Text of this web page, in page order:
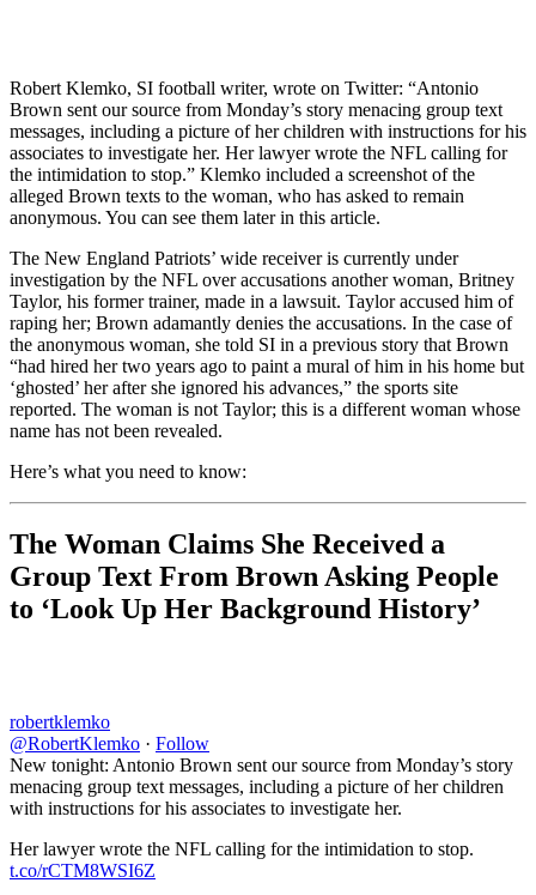
Robert Klemko, SI football writer, wrote on Twitter: “Antonio
Brown sent our source from Monday’s story menacing group text
messages, including a picture of her children with instructions for his
associates to investigate her. Her lawyer wrote the NFL calling for
the intimidation to stop.” Klemko included a screenshot of the
alleged Brown texts to the woman, who has asked to remain
anonymous. You can see them later in this article.
The New England Patriots’ wide receiver is currently under
investigation by the NFL over accusations another woman, Britney
Taylor, his former trainer, made in a lawsuit. Taylor accused him of
raping her; Brown adamantly denies the accusations. In the case of
the anonymous woman, she told SI in a previous story that Brown
“had hired her two years ago to paint a mural of him in his home but
‘ghosted’ her after she ignored his advances,” the sports site
reported. The woman is not Taylor; this is a different woman whose
name has not been revealed.
Here’s what you need to know:
The Woman Claims She Received a
Group Text From Brown Asking People
to ‘Look Up Her Background History’
robertklemko
@RobertKlemko · Follow
New tonight: Antonio Brown sent our source from Monday’s story
menacing group text messages, including a picture of her children
with instructions for his associates to investigate her.
Her lawyer wrote the NFL calling for the intimidation to stop.
t.co/rCTM8WSI6Z